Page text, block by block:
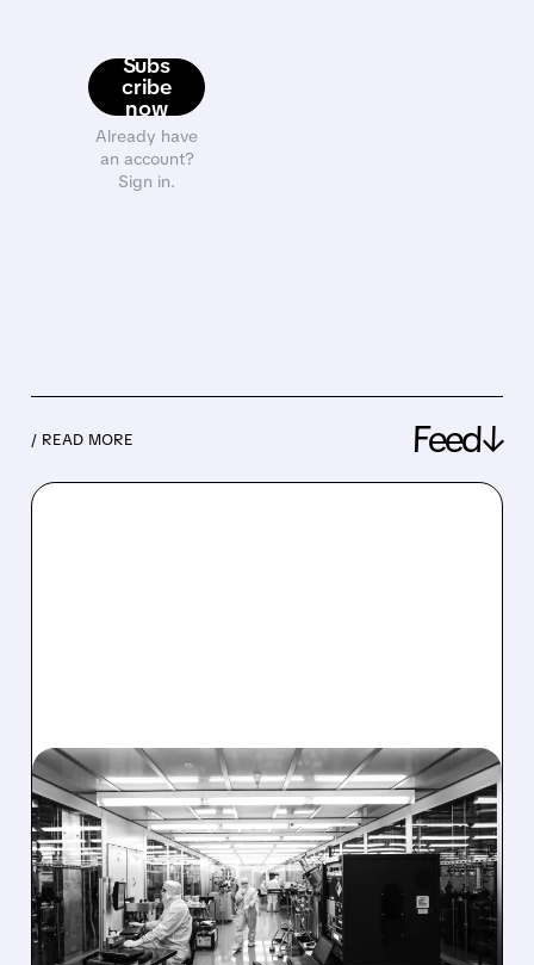
Subs
cribe
now
Already have
an account?
Sign in.
/ READ MORE Feed↓
08/06/2026 · 6:06 PM
RIGETTI Q2 2026
EARNINGS: REVENUE
JUMPS 184% BUT SHARES
DROP ON MODEST MISS